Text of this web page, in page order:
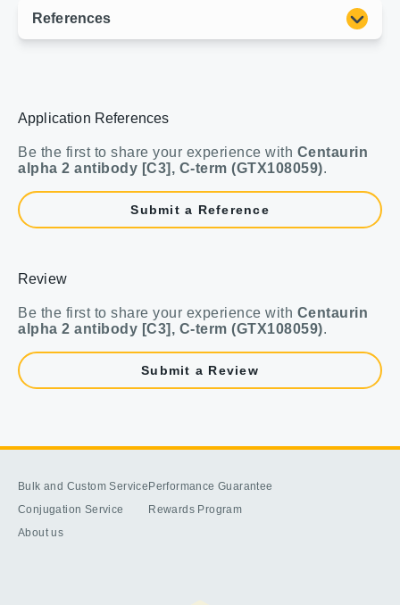
Application References
Be the first to share your experience with Centaurin
alpha 2 antibody [C3], C-term (GTX108059).
Submit a Reference
Review
Be the first to share your experience with Centaurin
alpha 2 antibody [C3], C-term (GTX108059).
Submit a Review
Bulk and Custom Service
Conjugation Service
About us
Performance Guarantee
Rewards Program